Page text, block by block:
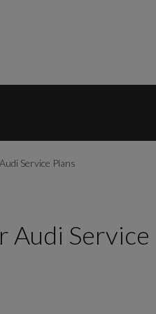
Audi Service Plans
Audi Service